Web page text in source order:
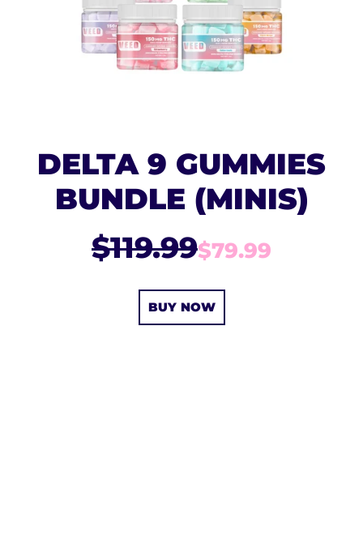
DELTA 9 GUMMIES
BUNDLE (MINIS)
$119.99$79.99
BUY NOW